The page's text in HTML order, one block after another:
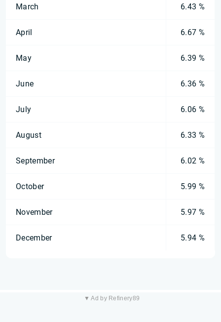
March 6.43 %
April 6.67 %
May 6.39 %
June 6.36 %
July 6.06 %
August 6.33 %
September 6.02 %
October 5.99 %
November 5.97 %
December 5.94 %
▼ Ad by Refinery89